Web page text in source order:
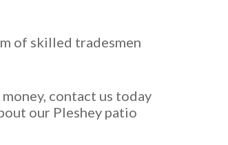
of skilled tradesmen
contact us today
our Pleshey patio